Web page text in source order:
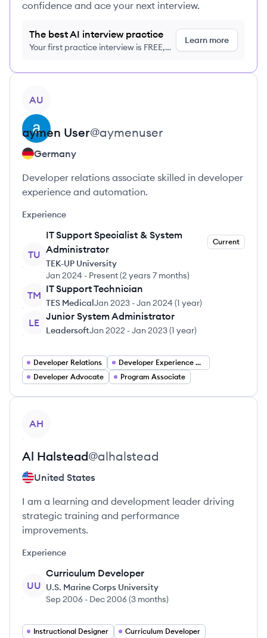
confidence and ace your next interview.
The best AI interview practice
Your first practice interview is FREE,
Learn more
AU
aymen User@aymenuser
Germany
Developer relations associate skilled in developer
experience and automation.
Experience
TU
IT Support Specialist & System
Administrator
Current
TEK-UP University
Jan 2024 - Present(2 years 7 months)
TM
IT Support Technician
TES MedicalJan 2023 -Jan 2024 (1 year)
LE
Junior System Administrator
LeadersoftJan 2022 -Jan 2023(1 year)
Developer Relations
Developer Experience Engineer
Developer Advocate
Program Associate
AH
Al Halstead@alhalstead
United States
I am a learning and development leader driving
strategic training and performance
improvements.
Experience
UU
Curriculum Developer
U.S. Marine Corps University
Sep 2006 - Dec 2006(3 months)
Instructional Designer
Curriculum Developer